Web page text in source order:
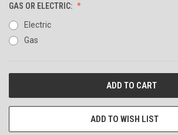
GAS OR ELECTRIC:
Electric
Gas
ADD TO WISH LIST